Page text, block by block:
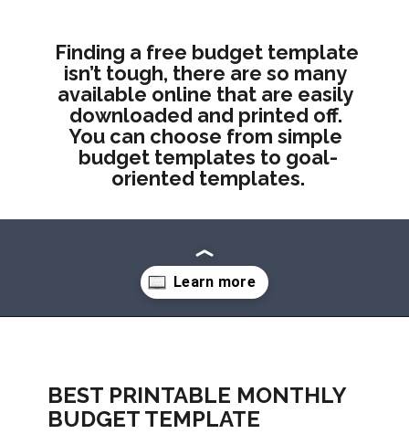
Finding a free budget template
isn’t tough, there are so many
available online that are easily
downloaded and printed off.
You can choose from simple
budget templates to goal-
oriented templates.
BEST PRINTABLE MONTHLY
BUDGET TEMPLATE